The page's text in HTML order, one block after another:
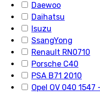
Daewoo
Daihatsu
Isuzu
SsangYong
Renault RN0710
Porsche C40
PSA B71 2010
Opel OV 040 1547